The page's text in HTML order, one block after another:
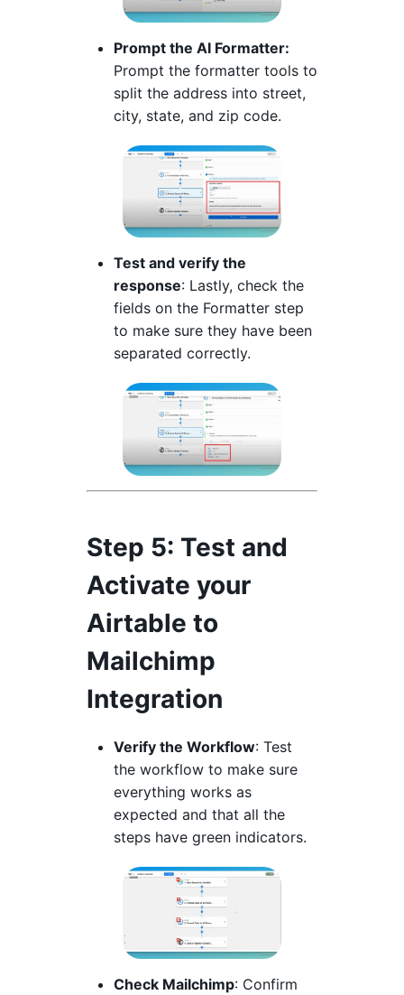
Prompt the AI Formatter:
Prompt the formatter tools to
split the address into street,
city, state, and zip code.
Test and verify the
response: Lastly, check the
fields on the Formatter step
to make sure they have been
separated correctly.
Step 5: Test and
Activate your
Airtable to
Mailchimp
Integration
Verify the Workflow: Test
the workflow to make sure
everything works as
expected and that all the
steps have green indicators.
Check Mailchimp: Confirm